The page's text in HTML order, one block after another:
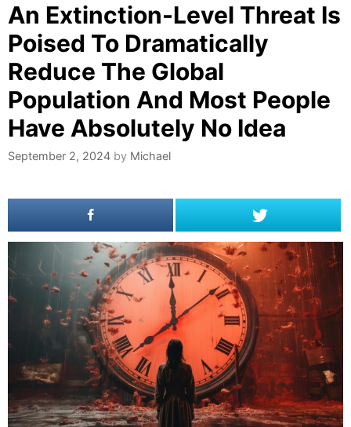
An Extinction-Level Threat Is
Poised To Dramatically
Reduce The Global
Population And Most People
Have Absolutely No Idea
September 2, 2024 by Michael